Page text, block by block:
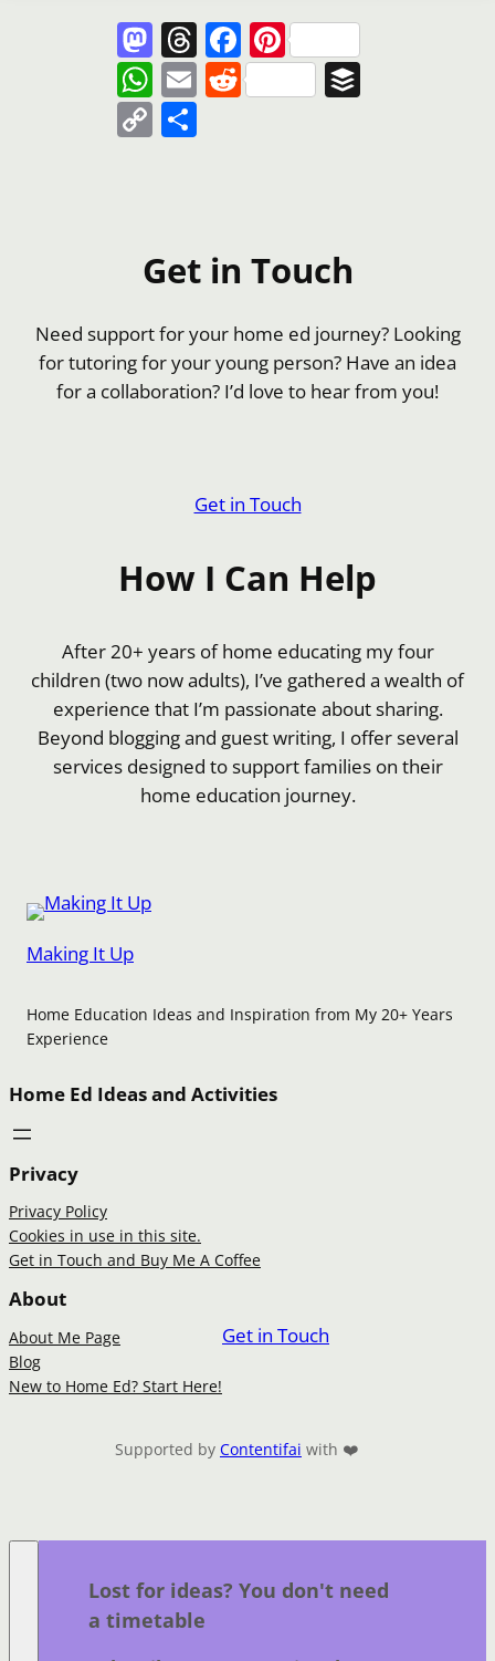
Mastodon
Threads
Facebook
Pinterest
WhatsApp
Email
Reddit
Copy
Get in Touch
Need support for your home ed journey? Looking
for tutoring for your young person? Have an idea
for a collaboration? I’d love to hear from you!
Get in Touch
How I Can Help
After 20+ years of home educating my four
children (two now adults), I’ve gathered a wealth of
experience that I’m passionate about sharing.
Beyond blogging and guest writing, I offer several
services designed to support families on their
home education journey.
Making It Up
Home Education Ideas and Inspiration from My 20+ Years
Experience
Home Ed Ideas and Activities
Privacy
Privacy Policy
Cookies in use in this site.
Get in Touch and Buy Me A Coffee
About
About Me Page
Blog
New to Home Ed? Start Here!
Get in Touch
Supported by Contentifai with ❤️
Lost for ideas? You don't need
a timetable